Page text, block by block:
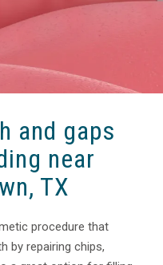
and gaps
near
TX
procedure that
by repairing chips,